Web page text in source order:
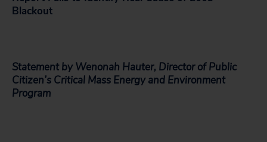
Blackout
Statement by Wenonah Hauter, Director of Public
Citizen’s Critical Mass Energy and Environment
Program